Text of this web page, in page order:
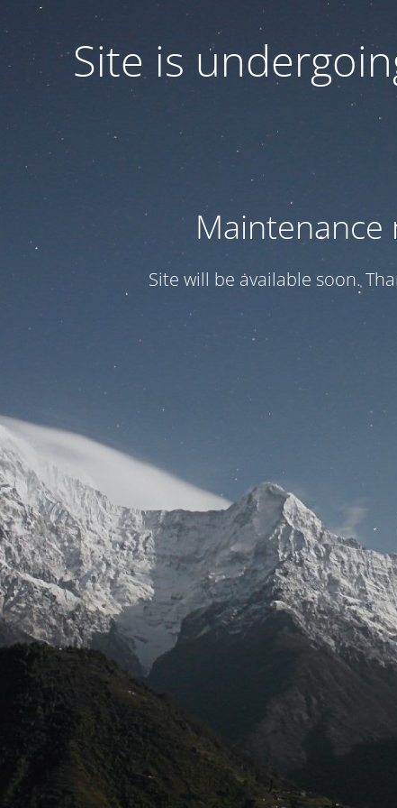
Site is
Maintenance
Site will be available soon.